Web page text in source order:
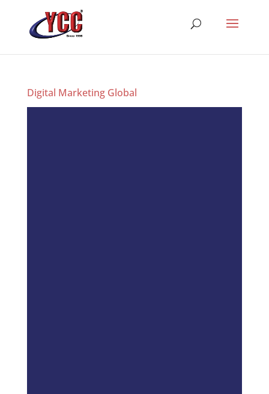
Digital Marketing Global